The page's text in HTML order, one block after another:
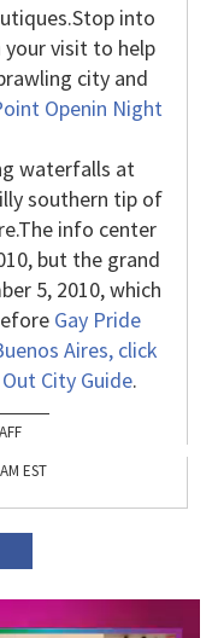
Stop into
your visit to help
city and
waterfalls at
southern tip of
The info center
but the grand
5, 2010, which
Gay Pride
Aires, click
City Guide.
EST